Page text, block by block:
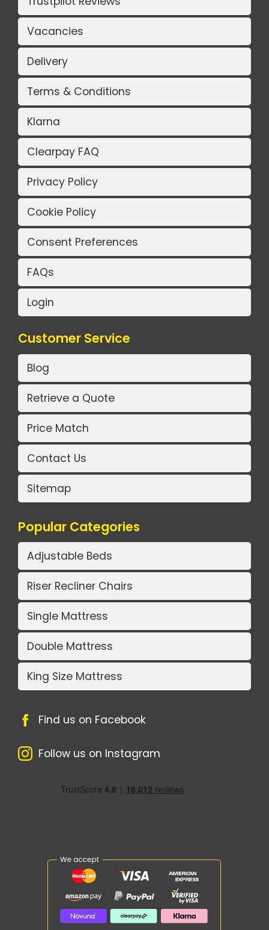
Vacancies
Delivery
Terms & Conditions
Klarna
Clearpay FAQ
Privacy Policy
Cookie Policy
Consent Preferences
FAQs
Login
Customer Service
Blog
Retrieve a Quote
Price Match
Contact Us
Sitemap
Popular Categories
Adjustable Beds
Riser Recliner Chairs
Single Mattress
Double Mattress
King Size Mattress
Find us on Facebook
Follow us on Instagram